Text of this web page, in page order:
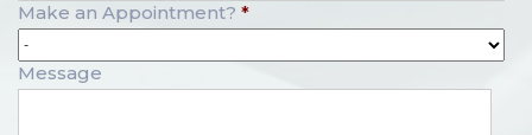
Make an Appointment? *
Message